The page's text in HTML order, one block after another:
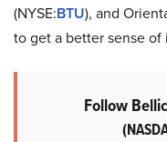
(NYSE:BTU), and
to get a better sense of
Follow